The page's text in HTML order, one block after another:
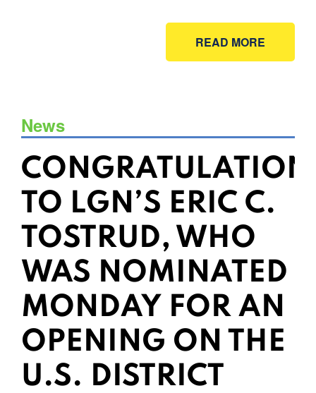
READ MORE
News
TO LGN’S ERIC C.
TOSTRUD, WHO
WAS NOMINATED
MONDAY FOR AN
OPENING ON THE
U.S. DISTRICT